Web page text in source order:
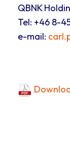
QBNK
Tel: +46 8-
e-mail: